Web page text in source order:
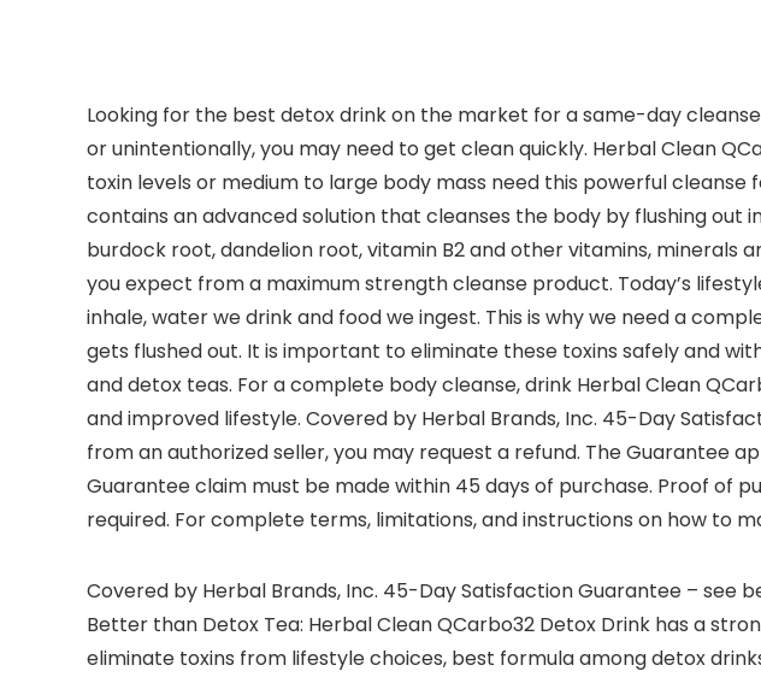
Looking for the best detox drink on the market for a same-day
or unintentionally, you may need to get clean quickly. Herbal Clean
toxin levels or medium to large body mass need this powerful
contains an advanced solution that cleanses the body by flushing out
burdock root, dandelion root, vitamin B2 and other vitamins, minerals
you expect from a maximum strength cleanse product. Today’s
inhale, water we drink and food we ingest. This is why we need a
gets flushed out. It is important to eliminate these toxins safely and
and detox teas. For a complete body cleanse, drink Herbal Clean
and improved lifestyle. Covered by Herbal Brands, Inc. 45-Day
from an authorized seller, you may request a refund. The Guarantee
Guarantee claim must be made within 45 days of purchase. Proof of
required. For complete terms, limitations, and instructions on how to
Covered by Herbal Brands, Inc. 45-Day Satisfaction Guarantee – see
Better than Detox Tea: Herbal Clean QCarbo32 Detox Drink has a
eliminate toxins from lifestyle choices, best formula among detox